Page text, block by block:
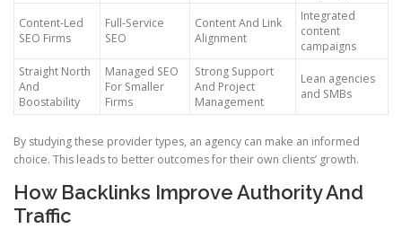
Content-Led
SEO Firms
Full-Service
SEO
Content And Link
Alignment
Integrated
content
campaigns
Straight North
And
Boostability
Managed SEO
For Smaller
Firms
Strong Support
And Project
Management
Lean agencies
and SMBs
By studying these provider types, an agency can make an informed
choice. This leads to better outcomes for their own clients’ growth.
How Backlinks Improve Authority And
Traffic